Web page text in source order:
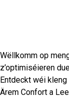
Wëllkomm op
z’optimiséieren
Entdeckt wéi
Ärem Confort a